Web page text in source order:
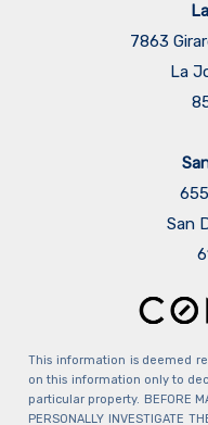
7863
La
San
This information is deemed
on this information only to
particular property. BEFORE
PERSONALLY INVESTIGATE